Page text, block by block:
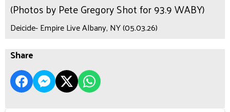
(Photos by Pete Gregory Shot for 93.9 WABY)
Deicide- Empire Live Albany, NY (05.03.26)
Share